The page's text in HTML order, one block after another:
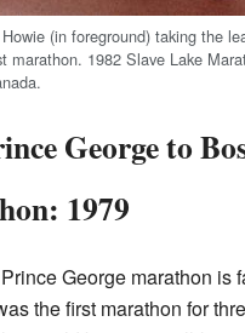
(in foreground) taking the
marathon. 1982 Slave Lake
George to
1979
George marathon is
the first marathon for